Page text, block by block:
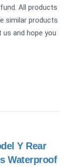
All products
similar products
and hope you
Y Rear
Waterproof